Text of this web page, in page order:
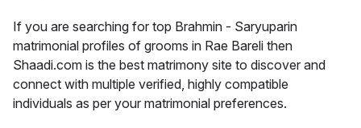
If you are searching for top Brahmin - Saryuparin
matrimonial profiles of grooms in Rae Bareli then
Shaadi.com is the best matrimony site to discover and
connect with multiple verified, highly compatible
individuals as per your matrimonial preferences.